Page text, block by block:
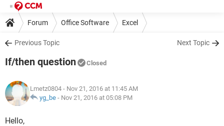
Forum Office Software Excel
Previous Topic Next Topic
If/then question Closed
Lmetz0804 - Nov 21, 2016 at 11:45 AM
yg_be - Nov 21, 2016 at 05:08 PM
Hello,